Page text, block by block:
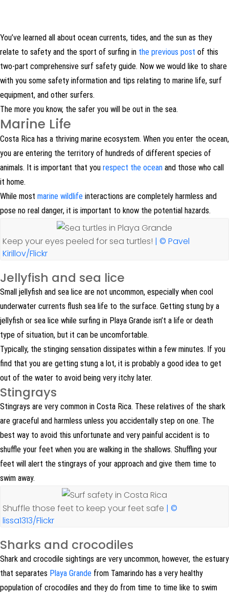
You’ve learned all about ocean currents, tides, and the sun as they
relate to safety and the sport of surfing in the previous post of this
two-part comprehensive surf safety guide. Now we would like to share
with you some safety information and tips relating to marine life, surf
equipment, and other surfers.
The more you know, the safer you will be out in the sea.
Marine Life
Costa Rica has a thriving marine ecosystem. When you enter the ocean,
you are entering the territory of hundreds of different species of
animals. It is important that you respect the ocean and those who call
it home.
While most marine wildlife interactions are completely harmless and
pose no real danger, it is important to know the potential hazards.
Keep your eyes peeled for sea turtles! | © Pavel
Kirillov/Flickr
Jellyfish and sea lice
Small jellyfish and sea lice are not uncommon, especially when cool
underwater currents flush sea life to the surface. Getting stung by a
jellyfish or sea lice while surfing in Playa Grande isn’t a life or death
type of situation, but it can be uncomfortable.
Typically, the stinging sensation dissipates within a few minutes. If you
find that you are getting stung a lot, it is probably a good idea to get
out of the water to avoid being very itchy later.
Stingrays
Stingrays are very common in Costa Rica. These relatives of the shark
are graceful and harmless unless you accidentally step on one. The
best way to avoid this unfortunate and very painful accident is to
shuffle your feet when you are walking in the shallows. Shuffling your
feet will alert the stingrays of your approach and give them time to
swim away.
Shuffle those feet to keep your feet safe | ©
lissa1313/Flickr
Sharks and crocodiles
Shark and crocodile sightings are very uncommon, however, the estuary
that separates Playa Grande from Tamarindo has a very healthy
population of crocodiles and they do from time to time like to swim